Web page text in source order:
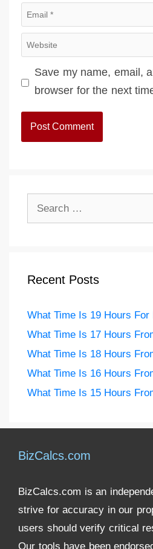
Email
Website
Save my name, email,
browser for the next
Recent Posts
What Time Is 19 Hours For
What Time Is 17 Hours
What Time Is 18 Hours
What Time Is 16 Hours
What Time Is 15 Hours
BizCalcs.com
BizCalcs.com is an
strive for accuracy in our
users should verify critical
Our tools have been